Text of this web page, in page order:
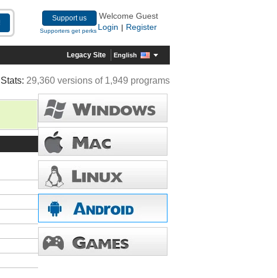
Support us
Supporters get perks
Welcome Guest
Login
Register
Legacy Site English
Stats: 29,360 versions of 1,949 programs